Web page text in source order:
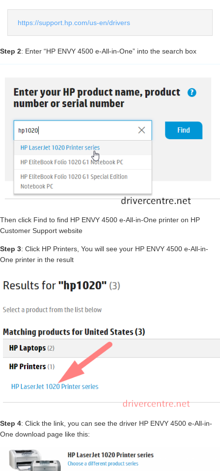
https://support.hp.com/us-en/drivers
Step 2: Enter “HP ENVY 4500 e-All-in-One” into the search box
Then click Find to find HP ENVY 4500 e-All-in-One printer on HP
Customer Support website
Step 3: Click HP Printers, You will see your HP ENVY 4500 e-All-in-
One printer in the result
Step 4: Click the link, you can see the driver HP ENVY 4500 e-All-in-
One download page like this: